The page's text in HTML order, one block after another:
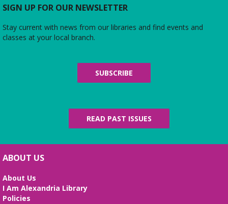
SIGN UP FOR OUR NEWSLETTER
Stay current with news from our libraries and find events and
classes at your local branch.
SUBSCRIBE
READ PAST ISSUES
ABOUT US
About Us
I Am Alexandria Library
Policies